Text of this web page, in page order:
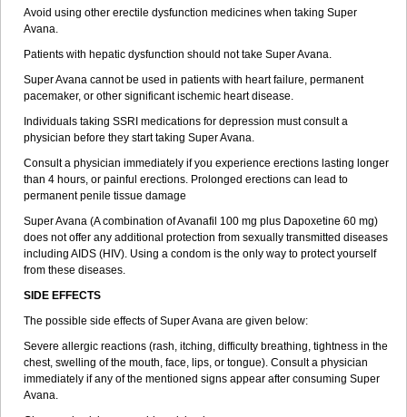
Avoid using other erectile dysfunction medicines when taking Super
Avana.
Patients with hepatic dysfunction should not take Super Avana.
Super Avana cannot be used in patients with heart failure, permanent
pacemaker, or other significant ischemic heart disease.
Individuals taking SSRI medications for depression must consult a
physician before they start taking Super Avana.
Consult a physician immediately if you experience erections lasting longer
than 4 hours, or painful erections. Prolonged erections can lead to
permanent penile tissue damage
Super Avana (A combination of Avanafil 100 mg plus Dapoxetine 60 mg)
does not offer any additional protection from sexually transmitted diseases
including AIDS (HIV). Using a condom is the only way to protect yourself
from these diseases.
SIDE EFFECTS
The possible side effects of Super Avana are given below:
Severe allergic reactions (rash, itching, difficulty breathing, tightness in the
chest, swelling of the mouth, face, lips, or tongue). Consult a physician
immediately if any of the mentioned signs appear after consuming Super
Avana.